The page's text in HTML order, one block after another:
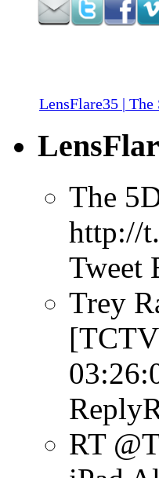
LensFlare35 |
The
http://
Tweet
Trey
RT